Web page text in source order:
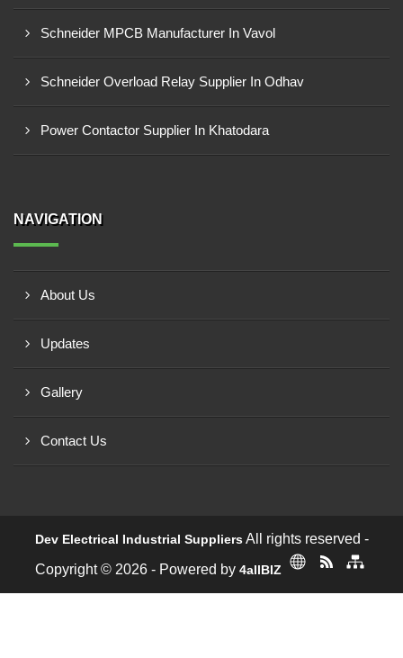
Schneider MPCB Manufacturer In Vavol
Schneider Overload Relay Supplier In Odhav
Power Contactor Supplier In Khatodara
NAVIGATION
About Us
Updates
Gallery
Contact Us
Dev Electrical Industrial SuppliersAll rights reserved -
Copyright © 2026 - Powered by 4allBIZ